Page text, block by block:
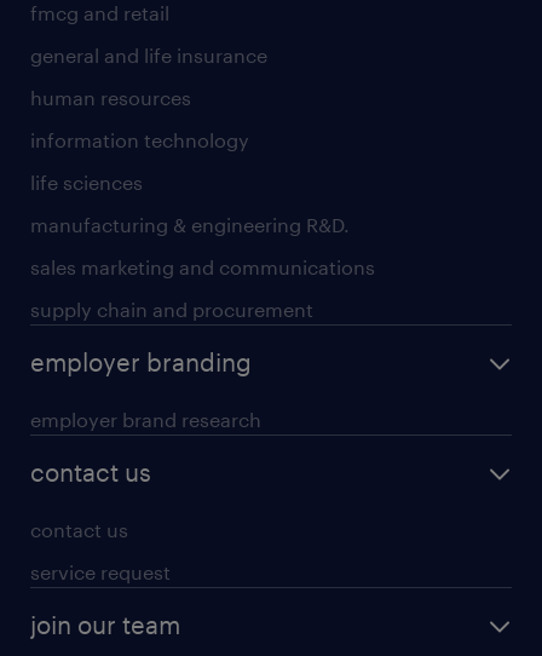
fmcg and retail
general and life insurance
human resources
information technology
life sciences
manufacturing & engineering R&D.
sales marketing and communications
supply chain and procurement
employer branding
employer brand research
contact us
contact us
service request
join our team